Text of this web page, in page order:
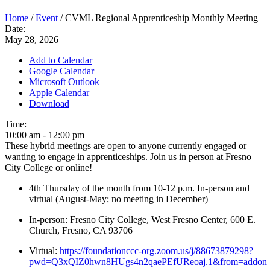
Home / Event / CVML Regional Apprenticeship Monthly Meeting
Date:
May 28, 2026
Add to Calendar
Google Calendar
Microsoft Outlook
Apple Calendar
Download
Time:
10:00 am - 12:00 pm
These hybrid meetings are open to anyone currently engaged or
wanting to engage in apprenticeships. Join us in person at Fresno
City College or online!
4th Thursday of the month from 10-12 p.m. In-person and
virtual (August-May; no meeting in December)
In-person: Fresno City College, West Fresno Center, 600 E.
Church, Fresno, CA 93706
Virtual: https://foundationccc-org.zoom.us/j/88673879298?
pwd=Q3xQIZ0hwn8HUgs4n2qaePEfUReoaj.1&from=addon